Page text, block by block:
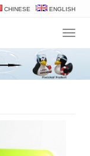
CHINESE ENGLISH